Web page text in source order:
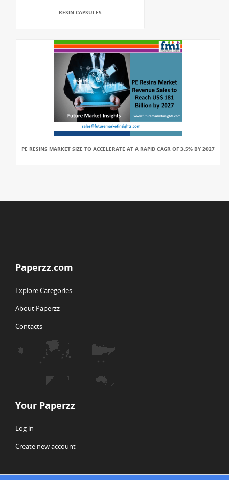
RESIN CAPSULES
PE RESINS MARKET SIZE TO ACCELERATE AT A RAPID CAGR OF 3.5% BY 2027
Paperzz.com
Explore Categories
About Paperzz
Contacts
Your Paperzz
Log in
Create new account